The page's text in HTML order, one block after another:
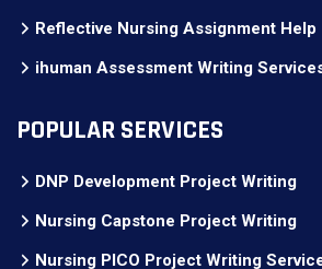
Reflective Nursing Assignment Help
ihuman Assessment Writing
POPULAR SERVICES
DNP Development Project Writing
Nursing Capstone Project Writing
Nursing PICO Project Writing